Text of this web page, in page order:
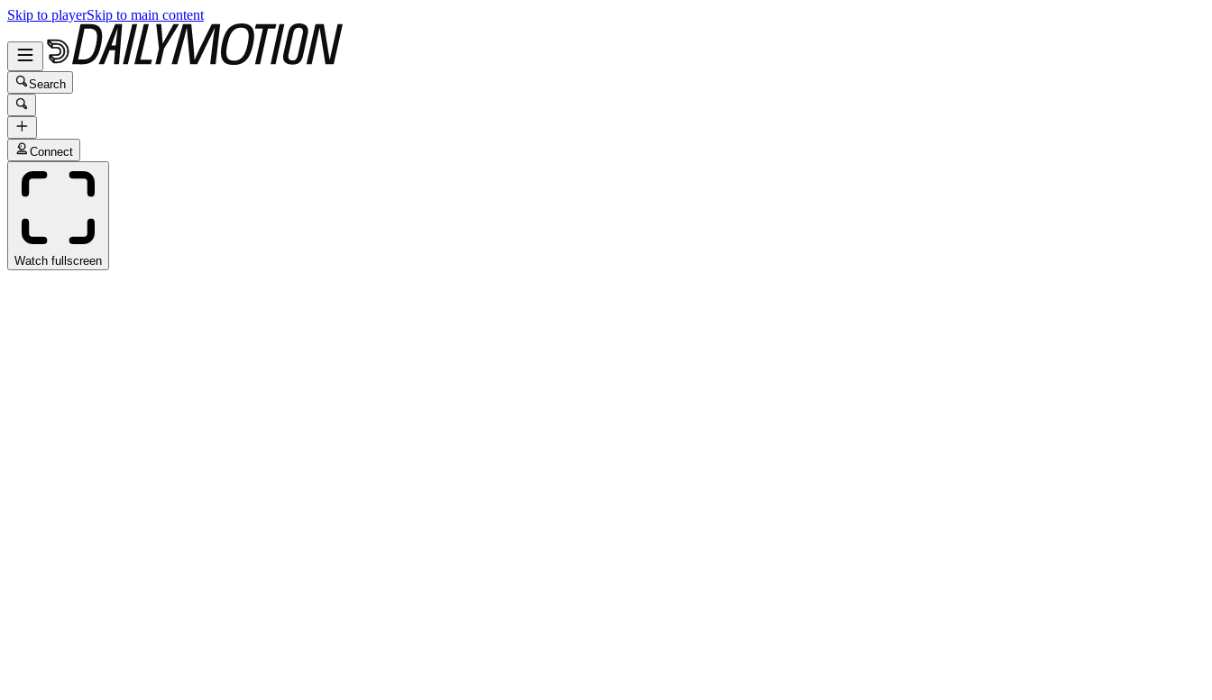
Skip to playerSkip to main content
Search
Connect
Watch fullscreen